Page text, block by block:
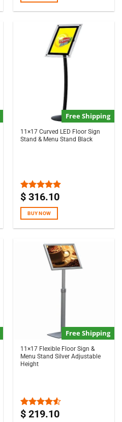
Free Shipping
11×17 Curved LED Floor Sign
Stand & Menu Stand Black
Rated5.00
$ 316.10
BUY NOW
Free Shipping
11×17 Flexible Floor Sign &
Menu Stand Silver Adjustable
Height
Rated
$ 219.10